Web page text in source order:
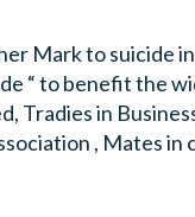
Mark to suicide
“ to benefit the
Tradies in
, Mates in